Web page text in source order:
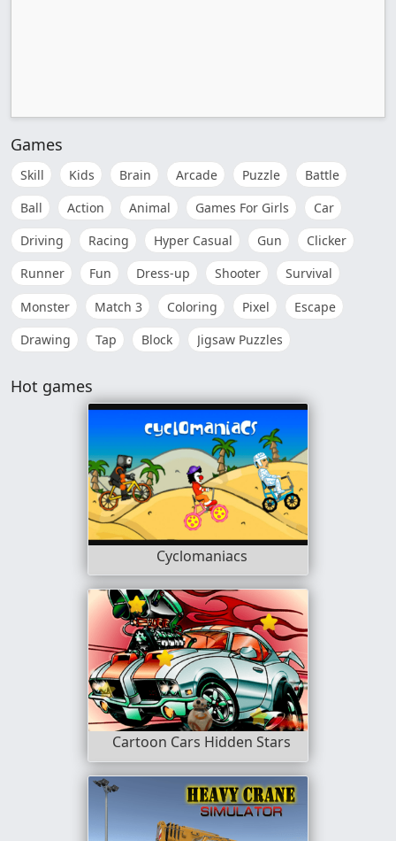
Games
Skill Kids Brain Arcade Puzzle
Battle
Ball
Action Animal Games For Girls
Car
Driving
Racing Hyper Casual Gun
Clicker
Runner
Fun Dress-up Shooter
Survival
Monster
Match 3 Coloring Pixel
Escape
Drawing
Tap Block Jigsaw Puzzles
Hot games
Cyclomaniacs
Cartoon Cars Hidden Stars